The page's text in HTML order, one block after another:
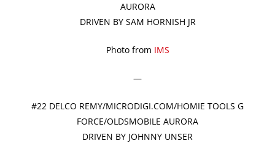
AURORA
DRIVEN BY SAM HORNISH JR
Photo from IMS
—
#22 DELCO REMY/MICRODIGI.COM/HOMIE TOOLS G
FORCE/OLDSMOBILE AURORA
DRIVEN BY JOHNNY UNSER